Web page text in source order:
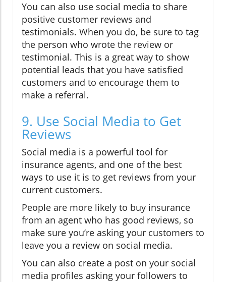
You can also use social media to share
positive customer reviews and
testimonials. When you do, be sure to tag
the person who wrote the review or
testimonial. This is a great way to show
potential leads that you have satisfied
customers and to encourage them to
make a referral.
9. Use Social Media to Get
Reviews
Social media is a powerful tool for
insurance agents, and one of the best
ways to use it is to get reviews from your
current customers.
People are more likely to buy insurance
from an agent who has good reviews, so
make sure you’re asking your customers to
leave you a review on social media.
You can also create a post on your social
media profiles asking your followers to